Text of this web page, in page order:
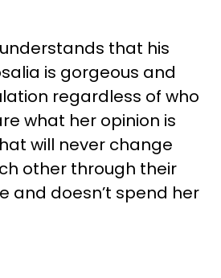
that his
is gorgeous and
regardless of who
what her opinion is
will never change
other through their
and doesn’t spend her